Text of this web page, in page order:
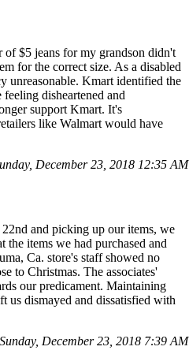
$5 jeans for my grandson didn't
for the correct size. As a disabled
unreasonable. Kmart identified the
disheartened and
support Kmart. It's
like Walmart would have
December 23, 2018 12:35 AM
and picking up our items, we
items we had purchased and
Ca. store's staff showed no
to Christmas. The associates'
our predicament. Maintaining
us dismayed and dissatisfied with
December 23, 2018 7:39 AM